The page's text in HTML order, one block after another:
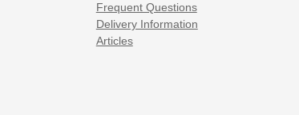
Frequent Questions
Delivery Information
Articles